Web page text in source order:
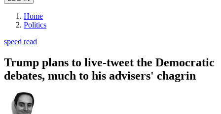
Home
Politics
speed read
Trump plans to live-tweet the Democratic
debates, much to his advisers' chagrin